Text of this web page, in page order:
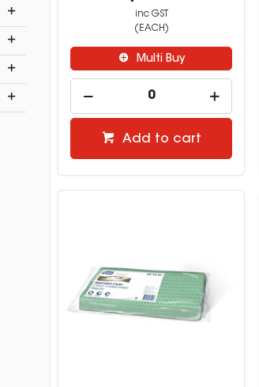
inc GST
(EACH)
Multi Buy
Add to cart